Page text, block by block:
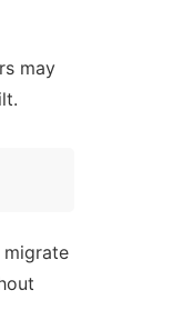
may
migrate